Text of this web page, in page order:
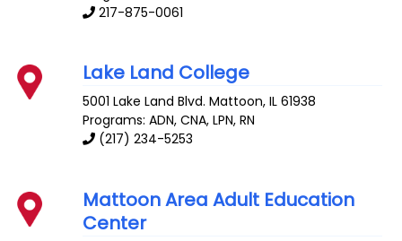
217-875-0061
Lake Land College
5001 Lake Land Blvd. Mattoon,IL 61938
Programs: ADN, CNA, LPN, RN
(217) 234-5253
Mattoon Area Adult Education
Center